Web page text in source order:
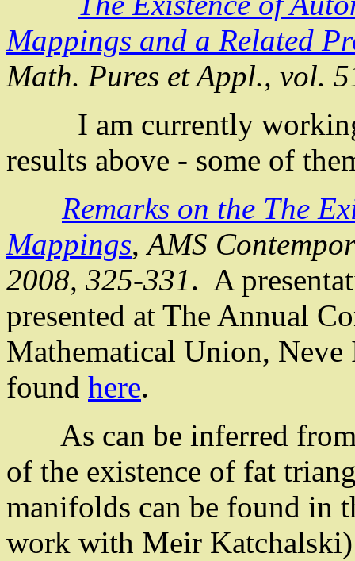
Mappings and a Related
Math. Pures et Appl., vol.
I am currently working
results above - some of
Remarks on the The
Mappings,AMS
2008, 325-331. A
presented at The Annual
Mathematical Union, Neve
found here.
As can be inferred
of the existence of fat
manifolds can be found in
work with Meir Katchalski